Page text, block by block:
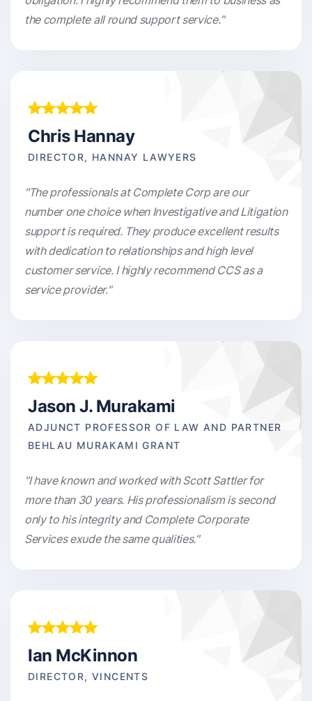
the complete all round support service."
Chris Hannay
DIRECTOR, HANNAY LAWYERS
"The professionals at Complete Corp are our
number one choice when Investigative and Litigation
support is required. They produce excellent results
with dedication to relationships and high level
customer service. I highly recommend CCS as a
service provider."
Jason J. Murakami
ADJUNCT PROFESSOR OF LAW AND PARTNER
BEHLAU MURAKAMI GRANT
"I have known and worked with Scott Sattler for
more than 30 years. His professionalism is second
only to his integrity and Complete Corporate
Services exude the same qualities."
Ian McKinnon
DIRECTOR, VINCENTS